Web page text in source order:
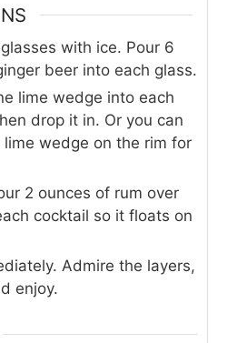
with ice. Pour 6
beer into each glass.
lime wedge into each
drop it in. Or you can
lime wedge on the rim for
2 ounces of rum over
cocktail so it floats on
Admire the layers,
enjoy.